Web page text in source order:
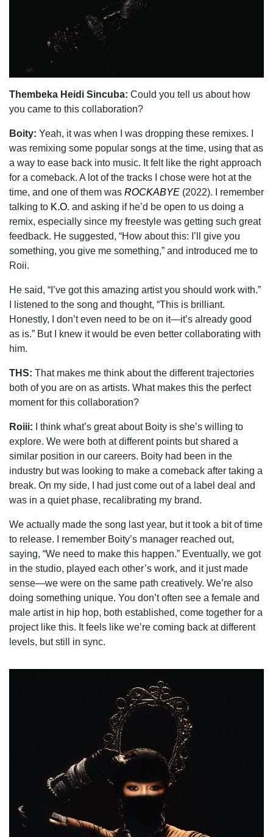
Thembeka Heidi Sincuba: Could you tell us about how
you came to this collaboration?
Boity: Yeah, it was when I was dropping these remixes. I
was remixing some popular songs at the time, using that as
a way to ease back into music. It felt like the right approach
for a comeback. A lot of the tracks I chose were hot at the
time, and one of them was ROCKABYE (2022). I remember
talking to K.O. and asking if he’d be open to us doing a
remix, especially since my freestyle was getting such great
feedback. He suggested, “How about this: I’ll give you
something, you give me something,” and introduced me to
Roii.
He said, “I’ve got this amazing artist you should work with.”
I listened to the song and thought, “This is brilliant.
Honestly, I don’t even need to be on it—it’s already good
as is.” But I knew it would be even better collaborating with
him.
THS: That makes me think about the different trajectories
both of you are on as artists. What makes this the perfect
moment for this collaboration?
Roiii: I think what’s great about Boity is she’s willing to
explore. We were both at different points but shared a
similar position in our careers. Boity had been in the
industry but was looking to make a comeback after taking a
break. On my side, I had just come out of a label deal and
was in a quiet phase, recalibrating my brand.
We actually made the song last year, but it took a bit of time
to release. I remember Boity’s manager reached out,
saying, “We need to make this happen.” Eventually, we got
in the studio, played each other’s work, and it just made
sense—we were on the same path creatively. We’re also
doing something unique. You don’t often see a female and
male artist in hip hop, both established, come together for a
project like this. It feels like we’re coming back at different
levels, but still in sync.